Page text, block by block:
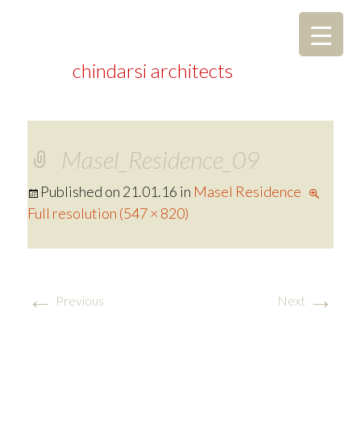
chindarsi architects
Masel_Residence_09
Published on 21.01.16 in Masel Residence
Full resolution (547 × 820)
← Previous Next →